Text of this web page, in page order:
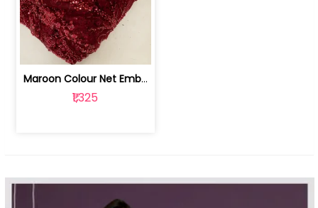
Maroon Colour Net Embroidered Fabric | 100259381
₹1,325